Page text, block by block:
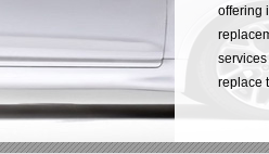
offering
replace